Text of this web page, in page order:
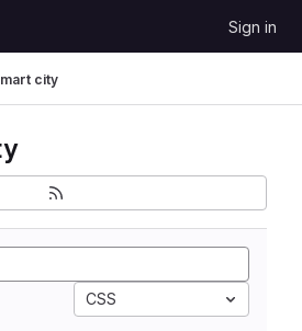
Sign in
city
CSS